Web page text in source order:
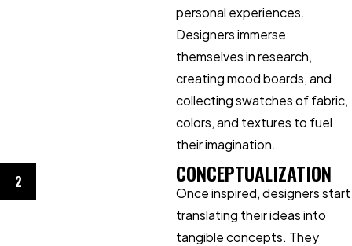
personal experiences.
Designers immerse
themselves in research,
creating mood boards, and
collecting swatches of fabric,
colors, and textures to fuel
their imagination.
2 CONCEPTUALIZATION
Once inspired, designers start
translating their ideas into
tangible concepts. They